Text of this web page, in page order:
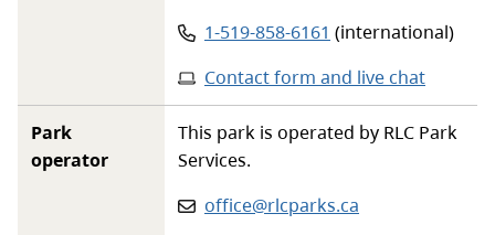
Phone number:
1-519-858-6161 (international)
Contact form and live chat
Park
operator
This park is operated by RLC Park
Services.
Email:
office@rlcparks.ca